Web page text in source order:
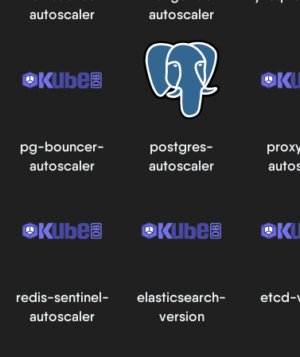
autoscaler
autoscaler
pg-bouncer-
autoscaler
postgres-
autoscaler
redis-sentinel-
autoscaler
elasticsearch-
version
etcd-